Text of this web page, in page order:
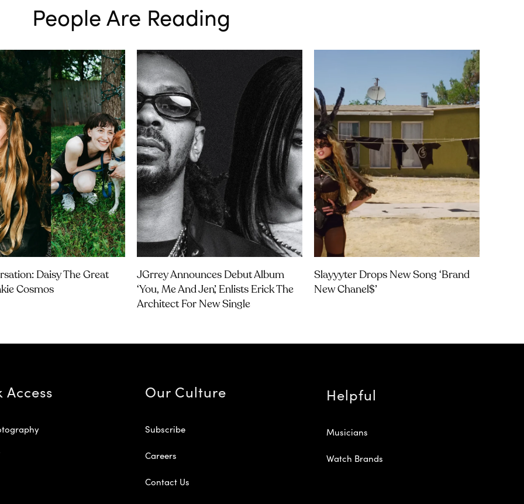
People Are Reading
Daisy The Great
Cosmos
JGrrey Announces Debut Album
‘you, Me And Jen’, Enlists Erick The
Architect For New Single
Slayyyter Drops New Song ‘brand
New Chanel$’
Access Our Culture
Subscribe
Careers
Contact Us
Helpful
Musicians
Watch Brands